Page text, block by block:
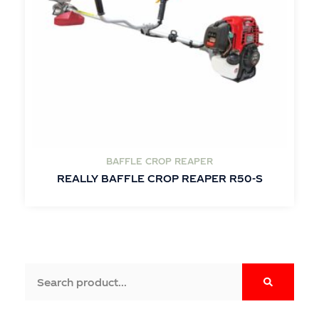
BAFFLE CROP REAPER
REALLY BAFFLE CROP REAPER R50-S